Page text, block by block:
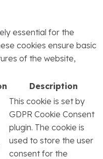
essential for the
cookies ensure basic
of the website,
Description
This cookie is set by
GDPR Cookie Consent
plugin. The cookie is
used to store the user
consent for the